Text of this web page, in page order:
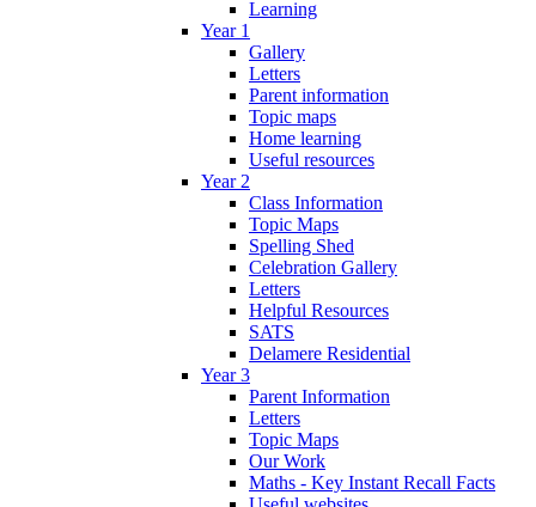
Learning
Year 1
Gallery
Letters
Parent information
Topic maps
Home learning
Useful resources
Year 2
Class Information
Topic Maps
Spelling Shed
Celebration Gallery
Letters
Helpful Resources
SATS
Delamere Residential
Year 3
Parent Information
Letters
Topic Maps
Our Work
Maths - Key Instant Recall Facts